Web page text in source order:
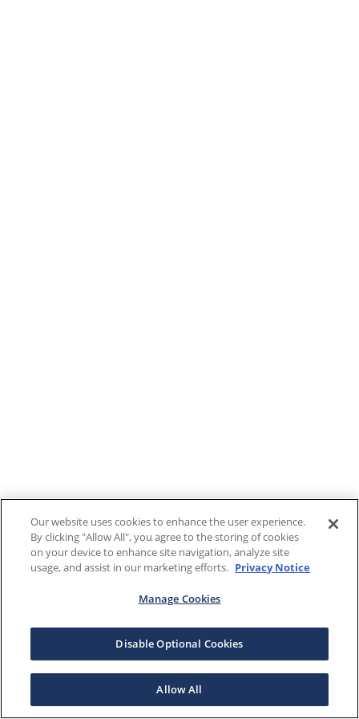
Our website uses cookies to enhance the user experience.
By clicking "Allow All", you agree to the storing of cookies
on your device to enhance site navigation, analyze site
usage, and assist in our marketing efforts. Privacy Notice
Manage Cookies
Disable Optional Cookies
Allow All